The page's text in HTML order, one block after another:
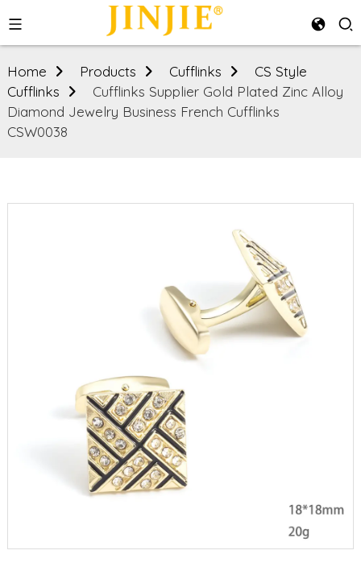
Home Products Cufflinks
CS Style
Cufflinks
Cufflinks Supplier Gold Plated Zinc Alloy
Diamond Jewelry Business French Cufflinks
CSW0038